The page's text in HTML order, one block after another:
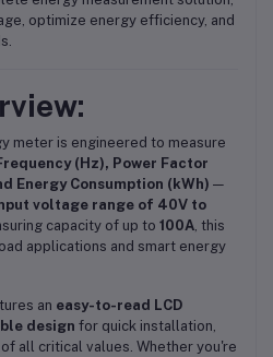
optimize energy efficiency, and
meter is engineered to measure
(Hz), Power Factor
Energy Consumption (kWh) —
voltage range of 40V to
capacity of up to 100A , this
applications and smart energy
an easy-to-read LCD
design for quick installation,
of all critical values. Whether you're